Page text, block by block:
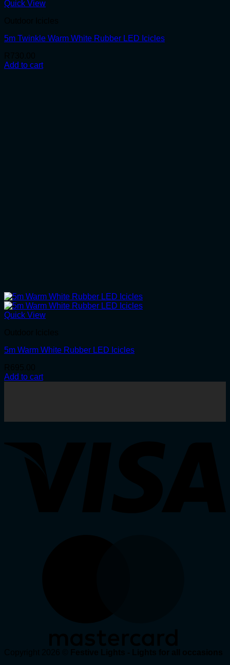
Quick View
5m Twinkle Warm White Rubber LED Icicles
Add to cart
Quick View
5m Warm White Rubber LED Icicles
Add to cart